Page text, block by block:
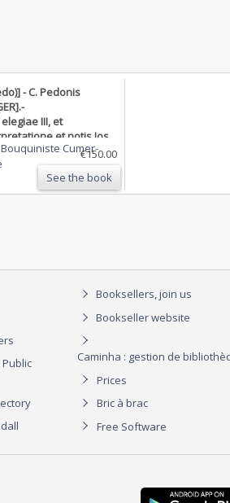
- C. Pedonis
III, et
et notis Jos.
Nic. Heinsii,
Cumer-€150.00
See the book
Booksellers, join us
Bookseller website
Caminha : gestion de
Prices
Bric à brac
Free Software